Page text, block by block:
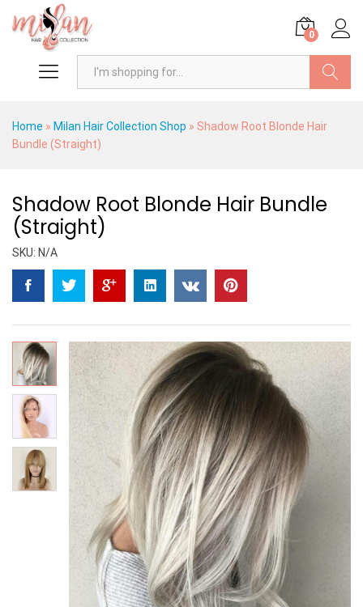
0
Home » Milan Hair Collection Shop » Shadow Root Blonde Hair
Bundle (Straight)
Shadow Root Blonde Hair Bundle
(Straight)
SKU: N/A